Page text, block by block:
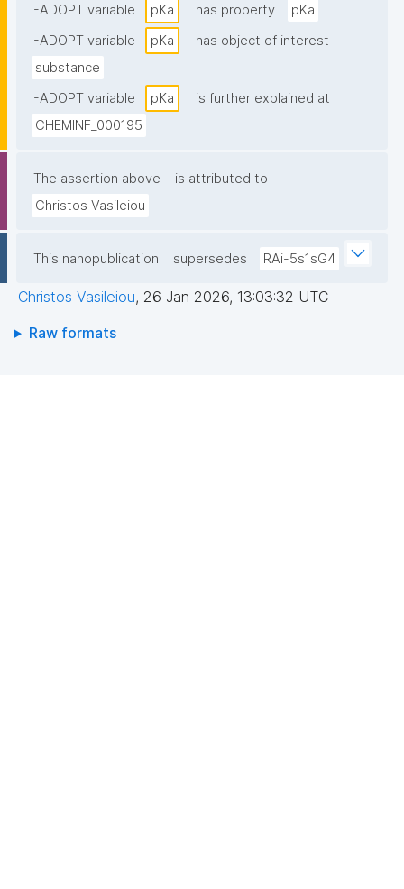
I-ADOPT variable pKa has property
pKa
I-ADOPT variable
pKa
has object of interest
substance
I-ADOPT variable
pKa
is further explained at
CHEMINF_000195
The assertion above
is attributed to
Christos Vasileiou
This nanopublication supersedes RAi-5s1sG4
Christos Vasileiou, 26 Jan 2026, 13:03:32 UTC
Raw formats